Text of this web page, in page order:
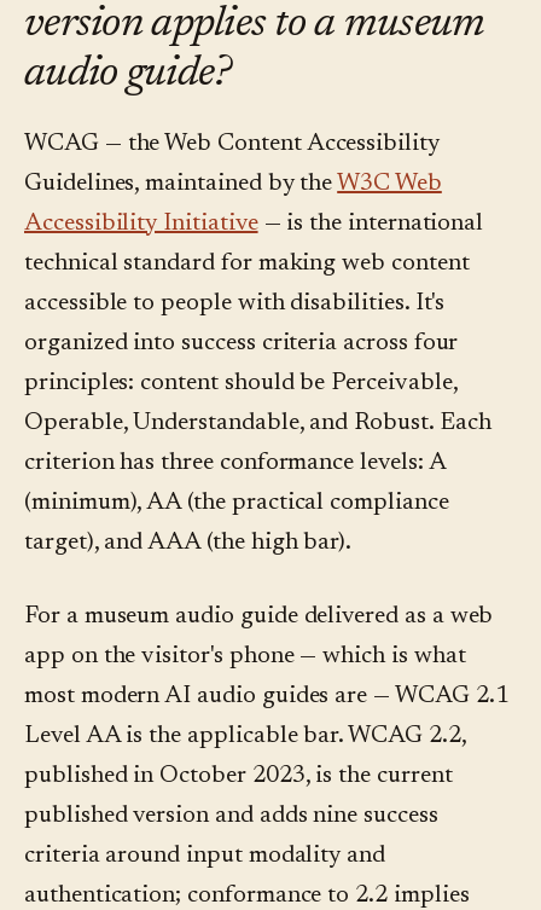
version applies to a museum
audio guide?
WCAG — the Web Content Accessibility
Guidelines, maintained by the W3C Web
Accessibility Initiative— is the international
technical standard for making web content
accessible to people with disabilities. It's
organized into success criteria across four
principles: content should be Perceivable,
Operable, Understandable, and Robust. Each
criterion has three conformance levels: A
(minimum), AA (the practical compliance
target), and AAA (the high bar).
For a museum audio guide delivered as a web
app on the visitor's phone — which is what
most modern AI audio guides are — WCAG 2.1
Level AA is the applicable bar. WCAG 2.2,
published in October 2023, is the current
published version and adds nine success
criteria around input modality and
authentication; conformance to 2.2 implies